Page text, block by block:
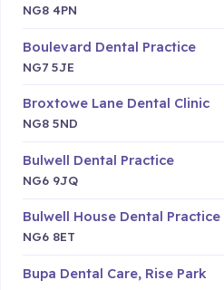
NG8 4PN
Boulevard Dental Practice
NG7 5JE
Broxtowe Lane Dental Clinic
NG8 5ND
Bulwell Dental Practice
NG6 9JQ
Bulwell House Dental Practice
NG6 8ET
Bupa Dental Care, Rise Park